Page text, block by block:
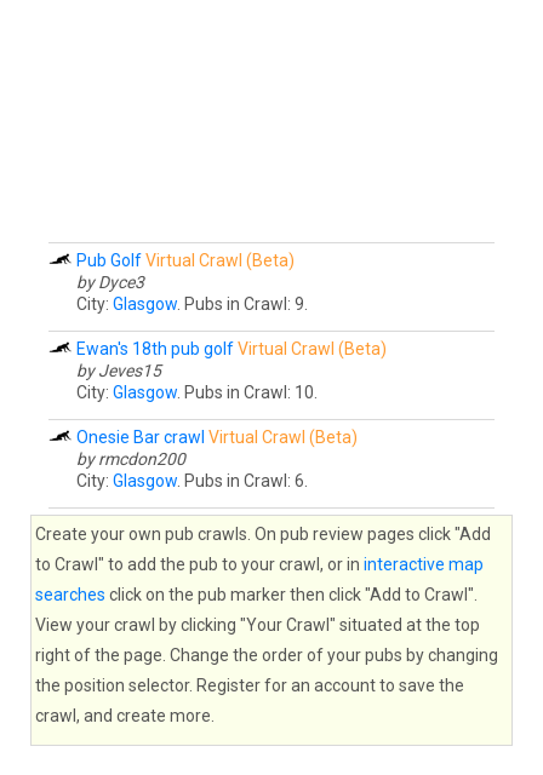
Pub GolfVirtual Crawl (Beta)
by Dyce3
City: Glasgow . Pubs in Crawl: 9.
Ewan's 18th pub golfVirtual Crawl (Beta)
by Jeves15
City: Glasgow . Pubs in Crawl: 10.
Onesie Bar crawl Virtual Crawl (Beta)
by rmcdon200
City: Glasgow . Pubs in Crawl: 6.
Create your own pub crawls. On pub review pages click "Add
to Crawl" to add the pub to your crawl, or in interactive map
searches click on the pub marker then click "Add to Crawl".
View your crawl by clicking "Your Crawl" situated at the top
right of the page. Change the order of your pubs by changing
the position selector. Register for an account to save the
crawl, and create more.